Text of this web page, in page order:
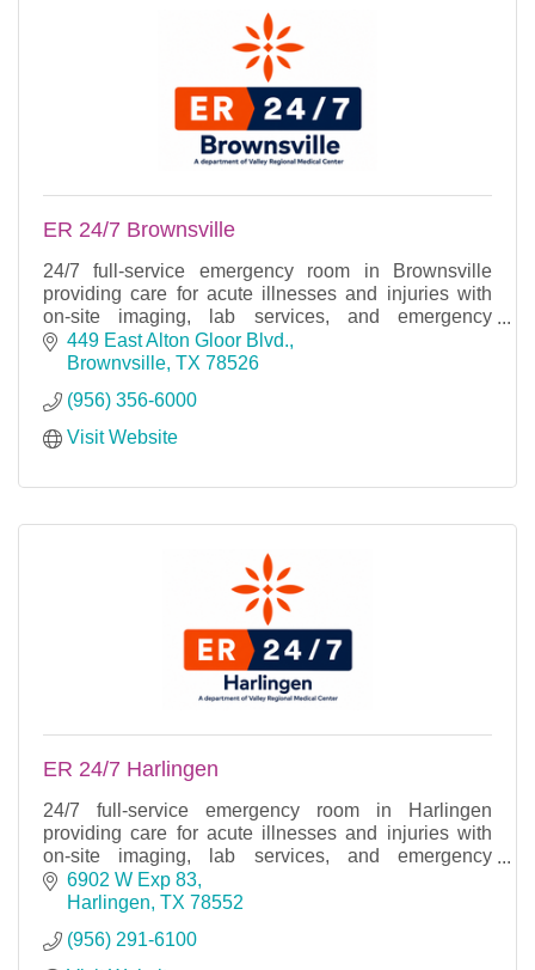
ER 24/7 Brownsville
24/7 full-service emergency room in Brownsville
providing care for acute illnesses and injuries with
on-site imaging, lab services, and emergency
treatment.
449 East Alton Gloor Blvd.
Brownvsille TX 78526
(956) 356-6000
Visit Website
ER 24/7 Harlingen
24/7 full-service emergency room in Harlingen
providing care for acute illnesses and injuries with
on-site imaging, lab services, and emergency
treatment.
6902 W Exp 83
Harlingen TX 78552
(956) 291-6100